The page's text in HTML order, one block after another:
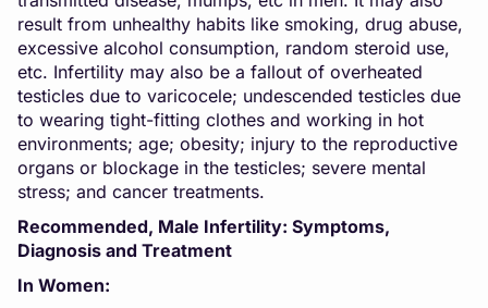
result from unhealthy habits like smoking, drug abuse,
excessive alcohol consumption, random steroid use,
etc. Infertility may also be a fallout of overheated
testicles due to varicocele; undescended testicles due
to wearing tight-fitting clothes and working in hot
environments; age; obesity; injury to the reproductive
organs or blockage in the testicles; severe mental
stress; and cancer treatments.
Recommended, Male Infertility: Symptoms,
Diagnosis and Treatment
In Women: